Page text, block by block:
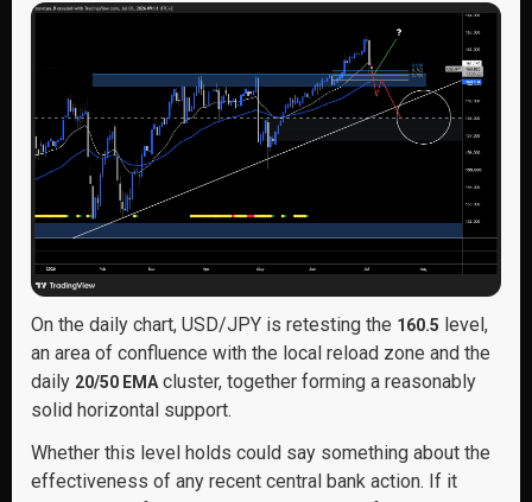
On the daily chart, USD/JPY is retesting the 160.5 level,
an area of confluence with the local reload zone and the
daily 20/50 EMAcluster, together forming a reasonably
solid horizontal support.
Whether this level holds could say something about the
effectiveness of any recent central bank action. If it